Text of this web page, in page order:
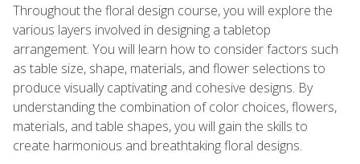
Throughout the floral design course, you will explore the
various layers involved in designing a tabletop
arrangement. You will learn how to consider factors such
as table size, shape, materials, and flower selections to
produce visually captivating and cohesive designs. By
understanding the combination of color choices, flowers,
materials, and table shapes, you will gain the skills to
create harmonious and breathtaking floral designs.